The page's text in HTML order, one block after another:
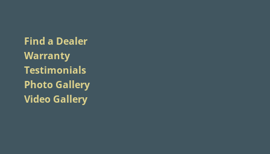
Find a Dealer
Warranty
Testimonials
Photo Gallery
Video Gallery